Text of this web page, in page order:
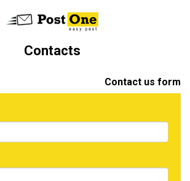
Contacts
Contact us form